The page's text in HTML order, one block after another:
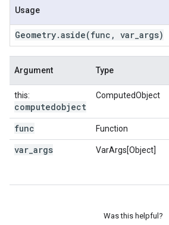
Usage
Geometry.aside(func , var args)
Argument Type
this:
computedobject
ComputedObject
func Function
var args VarArgs[Object]
Was this helpful?